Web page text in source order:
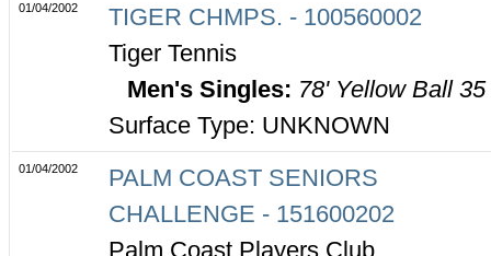
01/04/2002
TIGER CHMPS. - 100560002
Tiger Tennis
Men's Singles: 78' Yellow Ball 35
Surface Type: UNKNOWN
01/04/2002
PALM COAST SENIORS
CHALLENGE - 151600202
Palm Coast Players Club